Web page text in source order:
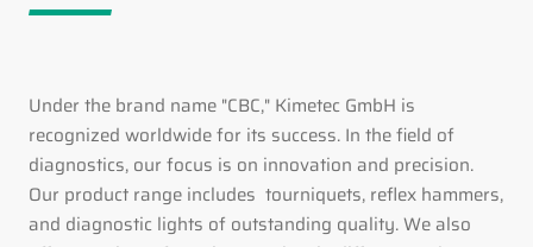
Under the brand name "CBC," Kimetec GmbH is
recognized worldwide for its success. In the field of
diagnostics, our focus is on innovation and precision.
Our product range includes tourniquets, reflex hammers,
and diagnostic lights of outstanding quality. We also